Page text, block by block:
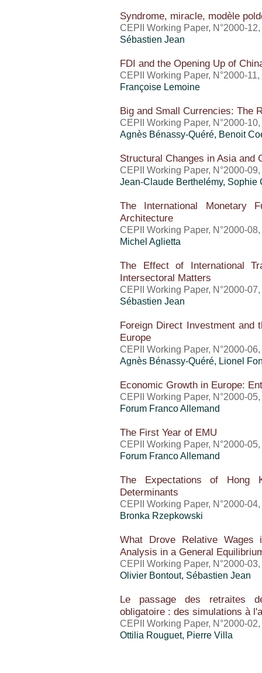
Syndrome, miracle, modèle
CEPII Working Paper, N°2000-
Sébastien Jean
FDI and the Opening Up of
CEPII Working Paper, N°2000-
Françoise Lemoine
Big and Small Currencies: The
CEPII Working Paper, N°2000-
Agnès Bénassy-Quéré, Benoit
Structural Changes in Asia and
CEPII Working Paper, N°2000-
Jean-Claude Berthelémy, Sophie
The International Monetary
Architecture
CEPII Working Paper, N°2000-
Michel Aglietta
The Effect of International
Intersectoral Matters
CEPII Working Paper, N°2000-
Sébastien Jean
Foreign Direct Investment and
Europe
CEPII Working Paper, N°2000-
Agnès Bénassy-Quéré, Lionel
Economic Growth in Europe:
CEPII Working Paper, N°2000-
Forum Franco Allemand
The First Year of EMU
CEPII Working Paper, N°2000-
Forum Franco Allemand
The Expectations of Hong
Determinants
CEPII Working Paper, N°2000-
Bronka Rzepkowski
What Drove Relative Wages
Analysis in a General
CEPII Working Paper, N°2000-
Olivier Bontout, Sébastien Jean
Le passage des retraites
obligatoire : des simulations à
CEPII Working Paper, N°2000-
Ottilia Rouguet, Pierre Villa